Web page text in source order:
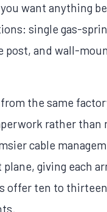
want anything
single gas-
and wall-
the same
rather
cable
giving each
offer ten to